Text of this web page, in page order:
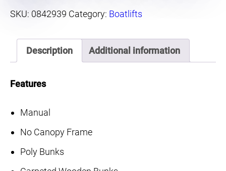
SKU: 0842939 Category: Boatlifts
Description Additional information
Features
Manual
No Canopy Frame
Poly Bunks